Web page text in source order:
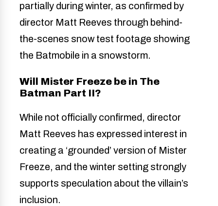
partially during winter, as confirmed by
director Matt Reeves through behind-
the-scenes snow test footage showing
the Batmobile in a snowstorm.
Will Mister Freeze be in The
Batman Part II?
While not officially confirmed, director
Matt Reeves has expressed interest in
creating a ‘grounded’ version of Mister
Freeze, and the winter setting strongly
supports speculation about the villain’s
inclusion.